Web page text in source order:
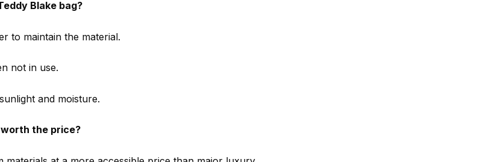
Blake bag?
to maintain the material.
not in use.
and moisture.
the price?